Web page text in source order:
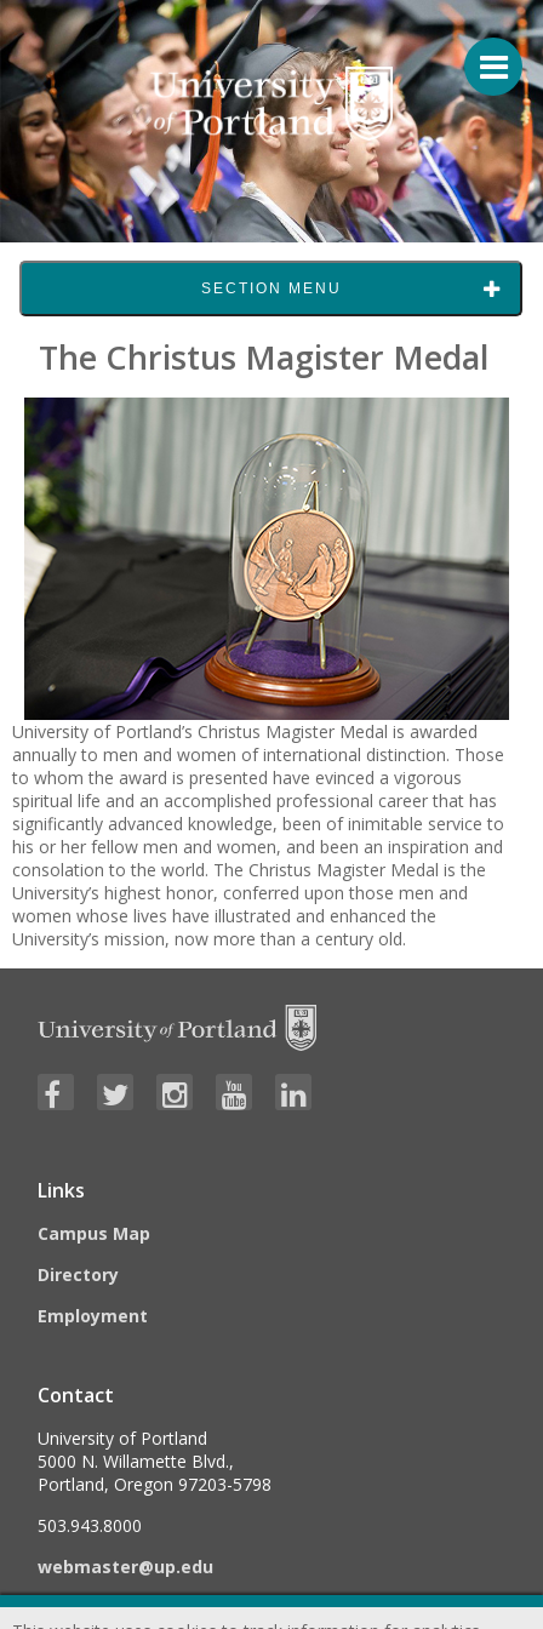
SECTION MENU
The Christus Magister Medal
University of Portland’s Christus Magister Medal is awarded
annually to men and women of international distinction. Those
to whom the award is presented have evinced a vigorous
spiritual life and an accomplished professional career that has
significantly advanced knowledge, been of inimitable service to
his or her fellow men and women, and been an inspiration and
consolation to the world. The Christus Magister Medal is the
University’s highest honor, conferred upon those men and
women whose lives have illustrated and enhanced the
University’s mission, now more than a century old.
Links
Campus Map
Directory
Employment
Contact
University of Portland
5000 N. Willamette Blvd.,
Portland, Oregon 97203-5798
503.943.8000
webmaster@up.edu